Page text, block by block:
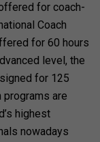
for coach-
Coach
for 60 hours
level, the
for 125
programs are
highest
nowadays